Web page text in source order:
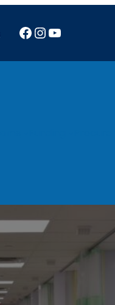
Facebook
Instagram
YouTube